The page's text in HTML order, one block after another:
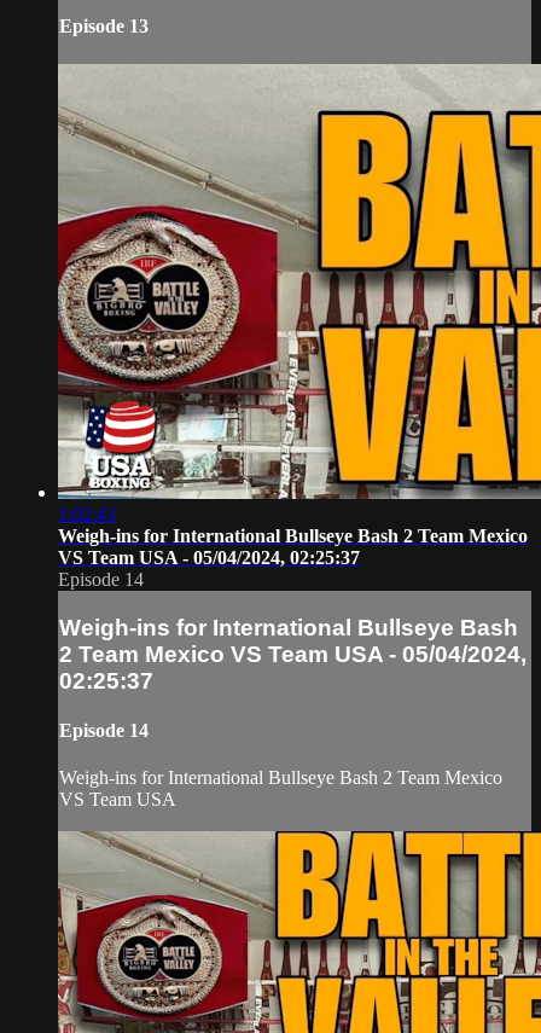
Episode 13
1:02:43
Weigh-ins for International Bullseye Bash 2 Team Mexico
VS Team USA - 05/04/2024, 02:25:37
Episode 14
Weigh-ins for International Bullseye Bash
2 Team Mexico VS Team USA - 05/04/2024,
02:25:37
Episode 14
Weigh-ins for International Bullseye Bash 2 Team Mexico
VS Team USA